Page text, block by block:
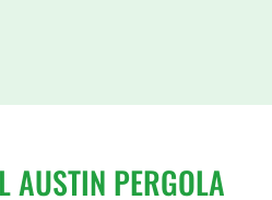
AUSTIN PERGOLA